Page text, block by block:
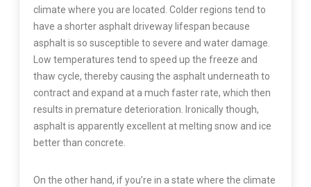
climate where you are located. Colder regions tend to
have a shorter asphalt driveway lifespan because
asphalt is so susceptible to severe and water damage.
Low temperatures tend to speed up the freeze and
thaw cycle, thereby causing the asphalt underneath to
contract and expand at a much faster rate, which then
results in premature deterioration. Ironically though,
asphalt is apparently excellent at melting snow and ice
better than concrete.
On the other hand, if you’re in a state where the climate